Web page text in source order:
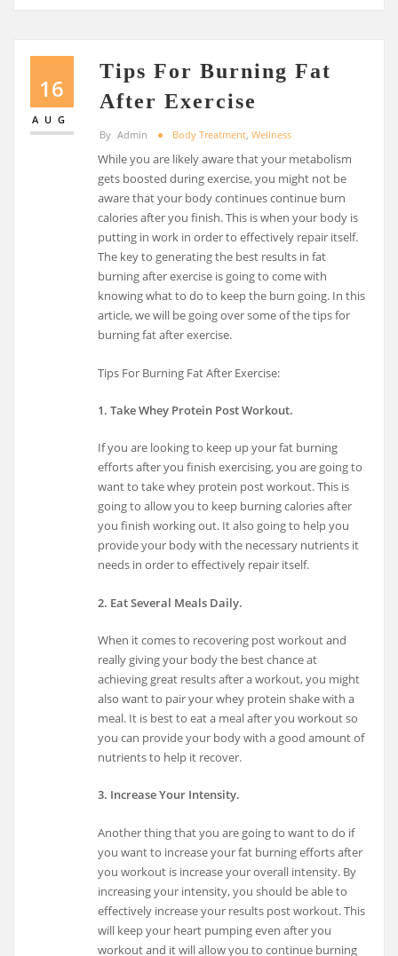
16
AUG
Tips For Burning Fat
After Exercise
By Admin Body Treatment Wellness
While you are likely aware that your metabolism
gets boosted during exercise, you might not be
aware that your body continues continue burn
calories after you finish. This is when your body is
putting in work in order to effectively repair itself.
The key to generating the best results in fat
burning after exercise is going to come with
knowing what to do to keep the burn going. In this
article, we will be going over some of the tips for
burning fat after exercise.
Tips For Burning Fat After Exercise:
1. Take Whey Protein Post Workout.
If you are looking to keep up your fat burning
efforts after you finish exercising, you are going to
want to take whey protein post workout. This is
going to allow you to keep burning calories after
you finish working out. It also going to help you
provide your body with the necessary nutrients it
needs in order to effectively repair itself.
2. Eat Several Meals Daily.
When it comes to recovering post workout and
really giving your body the best chance at
achieving great results after a workout, you might
also want to pair your whey protein shake with a
meal. It is best to eat a meal after you workout so
you can provide your body with a good amount of
nutrients to help it recover.
3. Increase Your Intensity.
Another thing that you are going to want to do if
you want to increase your fat burning efforts after
you workout is increase your overall intensity. By
increasing your intensity, you should be able to
effectively increase your results post workout. This
will keep your heart pumping even after you
workout and it will allow you to continue burning